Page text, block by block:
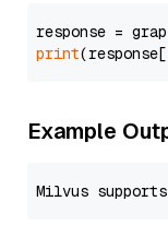
response =
print(response[
Example